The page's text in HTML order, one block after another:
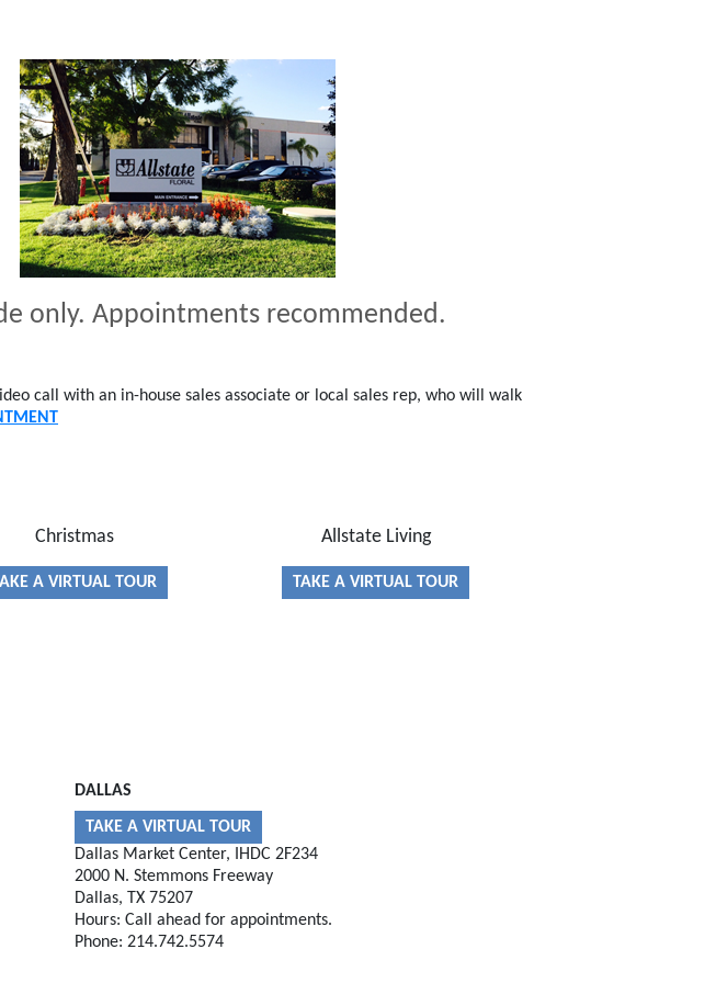
only. Appointments recommended.
call with an in-house sales associate or local sales rep, who will walk
Christmas Allstate Living
A VIRTUAL TOUR TAKE A VIRTUAL TOUR
DALLAS
TAKE A VIRTUAL TOUR
Dallas Market Center, IHDC 2F234
2000 N. Stemmons Freeway
Dallas, TX 75207
Hours: Call ahead for appointments.
Phone: 214.742.5574